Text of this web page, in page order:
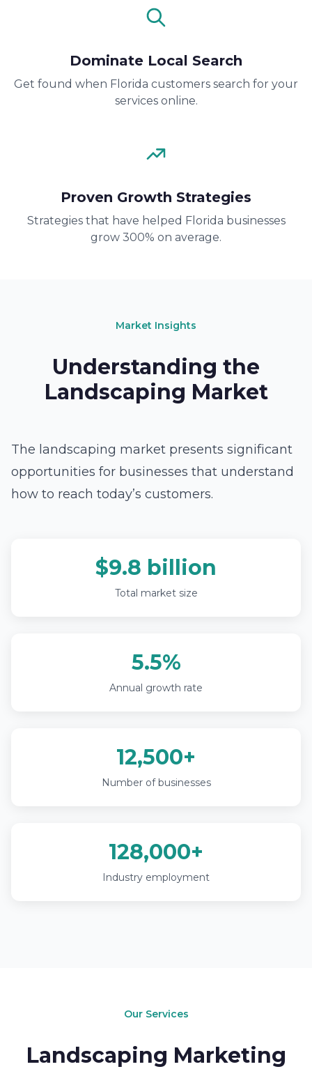
Dominate Local Search
Get found when Florida customers search for your
services online.
Proven Growth Strategies
Strategies that have helped Florida businesses
grow 300% on average.
Market Insights
Understanding the
Landscaping Market
The landscaping market presents significant
opportunities for businesses that understand
how to reach today’s customers.
$9.8 billion
Total market size
5.5%
Annual growth rate
12,500+
Number of businesses
128,000+
Industry employment
Our Services
Landscaping Marketing